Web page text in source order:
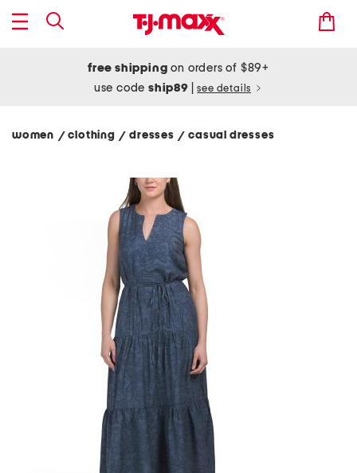
free shipping on orders of $89+
use codeship89 see details
women / clothing/ dresses/ casual dresses